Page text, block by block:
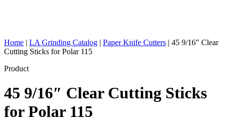
Home | LA Grinding Catalog | Paper Knife Cutters | 45 9/16″ Clear
Cutting Sticks for Polar 115
Product
45 9/16″ Clear Cutting Sticks
for Polar 115